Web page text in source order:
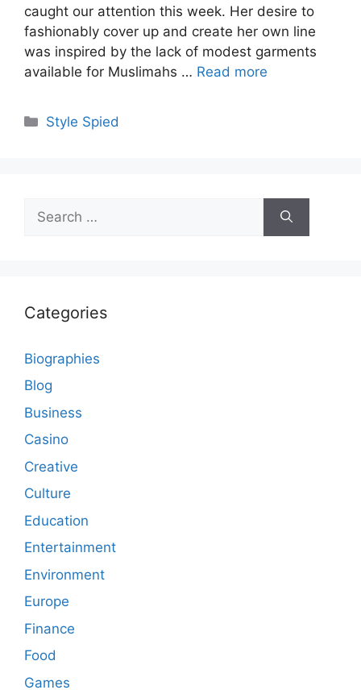
caught our attention this week. Her desire to
fashionably cover up and create her own line
was inspired by the lack of modest garments
available for Muslimahs … Read more
Categories
Style Spied
for:
Categories
Biographies
Blog
Business
Casino
Creative
Culture
Education
Entertainment
Environment
Europe
Finance
Food
Games